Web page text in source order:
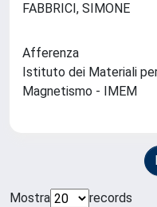
FABBRICI, SIMONE
Afferenza
Istituto dei Materiali
Magnetismo - IMEM
Mostra
records